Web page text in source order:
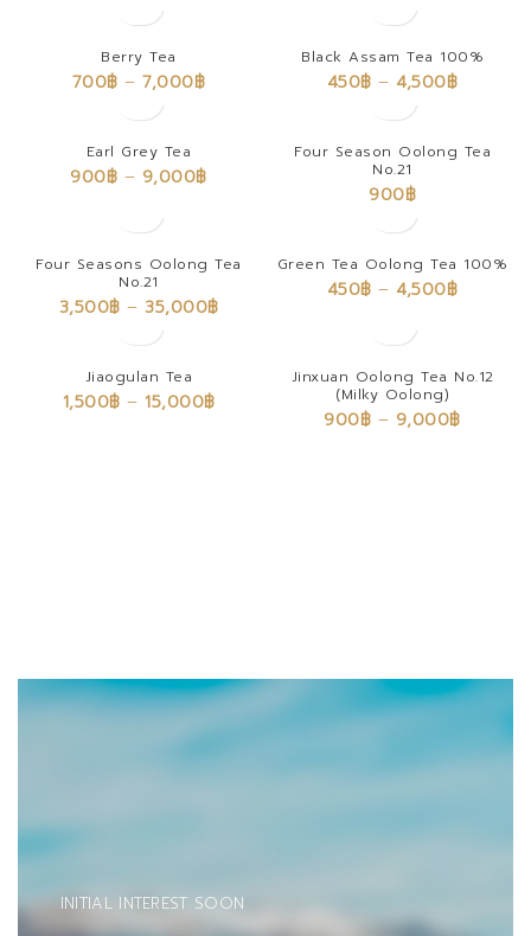
Berry Tea
700฿ –7,000฿
Black Assam Tea 100%
450฿ – 4,500฿
Earl Grey Tea
900฿ – 9,000฿
Four Season Oolong Tea
No.21
900฿
Four Seasons Oolong Tea
No.21
3,500฿ – 35,000฿
Green Tea Oolong Tea 100%
450฿ – 4,500฿
Jiaogulan Tea
1,500฿ – 15,000฿
Jinxuan Oolong Tea No.12
(Milky Oolong)
900฿ – 9,000฿
INITIAL INTEREST SOON